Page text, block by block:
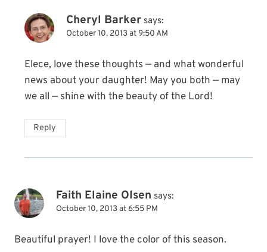
Cheryl Barker says:
October 10, 2013 at 9:50 AM
Elece, love these thoughts — and what wonderful
news about your daughter! May you both — may
we all — shine with the beauty of the Lord!
Reply
Faith Elaine Olsen says:
October 10, 2013 at 6:55 PM
Beautiful prayer! I love the color of this season.